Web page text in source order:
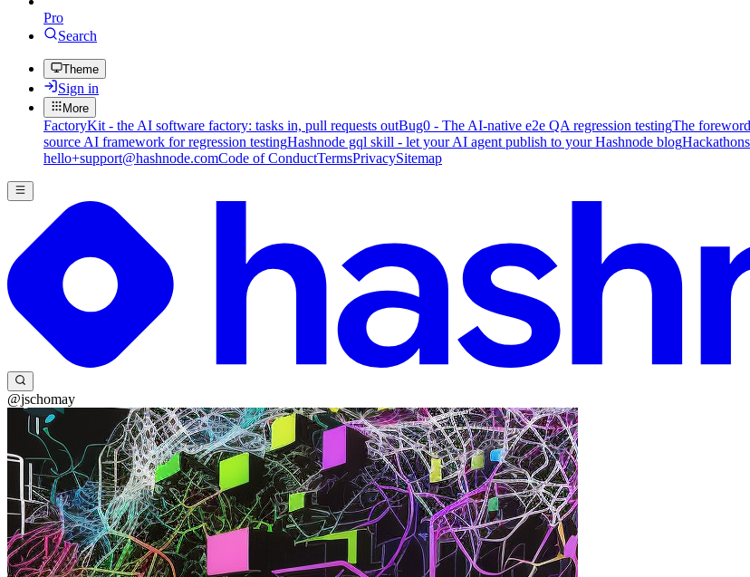
Pro
Search
Theme
Sign in
More
FactoryKit - the AI software factory: tasks in, pull requests outBug0 - The AI-native e2e QA regression testingThe
source AI framework for regression testingHashnode gql skill - let your AI agent publish to your Hashnode blogHackathons
hello+support@hashnode.comCode of ConductTermsPrivacySitemap
@jschomay